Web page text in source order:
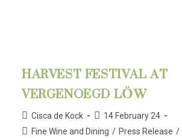
HARVEST FESTIVAL AT
VERGENOEGD LÖW
Cisca de Kock
14 February 24
Fine Wine and Dining / Press Release /